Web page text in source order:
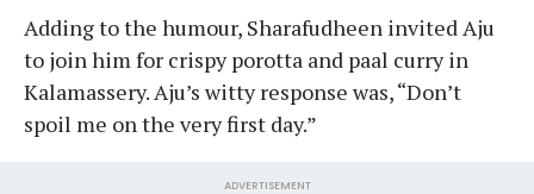
Adding to the humour, Sharafudheen invited Aju
to join him for crispy porotta and paal curry in
Kalamassery. Aju’s witty response was, “Don’t
spoil me on the very first day.”
ADVERTISEMENT